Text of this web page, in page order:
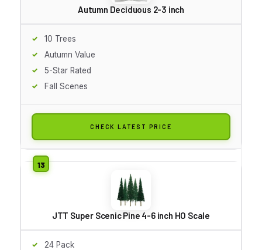
Autumn Deciduous 2-3 inch
10 Trees
Autumn Value
5-Star Rated
Fall Scenes
CHECK LATEST PRICE
JTT Super Scenic Pine 4-6 inch HO Scale
24 Pack